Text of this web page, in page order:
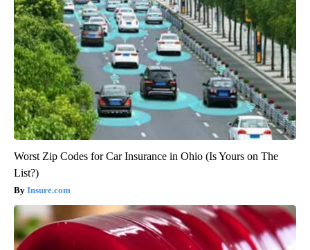
Worst Zip Codes for Car Insurance in Ohio (Is Yours on The
List?)
Insure.com